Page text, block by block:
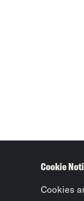
Cookie
Cookies